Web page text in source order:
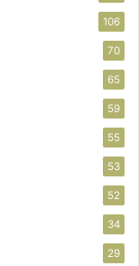
106
70
65
59
55
53
52
34
29